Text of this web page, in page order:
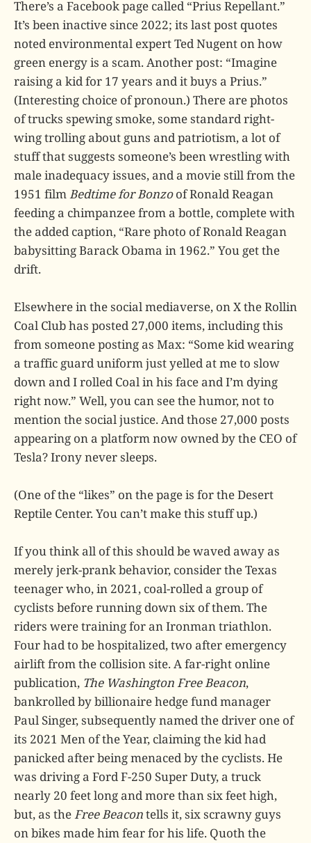
There’s a Facebook page called “Prius Repellant.”
It’s been inactive since 2022; its last post quotes
noted environmental expert Ted Nugent on how
green energy is a scam. Another post: “Imagine
raising a kid for 17 years and it buys a Prius.”
(Interesting choice of pronoun.) There are photos
of trucks spewing smoke, some standard right-
wing trolling about guns and patriotism, a lot of
stuff that suggests someone’s been wrestling with
male inadequacy issues, and a movie still from the
1951 filmBedtime for Bonzoof Ronald Reagan
feeding a chimpanzee from a bottle, complete with
the added caption, “Rare photo of Ronald Reagan
babysitting Barack Obama in 1962.” You get the
drift.
Elsewhere in the social mediaverse, on X the Rollin
Coal Club has posted 27,000 items, including this
from someone posting as Max: “Some kid wearing
a traffic guard uniform just yelled at me to slow
down and I rolled Coal in his face and I’m dying
right now.” Well, you can see the humor, not to
mention the social justice. And those 27,000 posts
appearing on a platform now owned by the CEO of
Tesla? Irony never sleeps.
(One of the “likes” on the page is for the Desert
Reptile Center. You can’t make this stuff up.)
If you think all of this should be waved away as
merely jerk-prank behavior, consider the Texas
teenager who, in 2021, coal-rolled a group of
cyclists before running down six of them. The
riders were training for an Ironman triathlon.
Four had to be hospitalized, two after emergency
airlift from the collision site. A far-right online
publication, The Washington Free Beacon,
bankrolled by billionaire hedge fund manager
Paul Singer, subsequently named the driver one of
its 2021 Men of the Year, claiming the kid had
panicked after being menaced by the cyclists. He
was driving a Ford F-250 Super Duty, a truck
nearly 20 feet long and more than six feet high,
but, as theFree Beacontells it, six scrawny guys
on bikes made him fear for his life. Quoth the